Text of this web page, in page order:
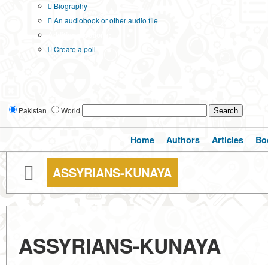
Biography
An audiobook or other audio file
Create a poll
Pakistan World
Home Authors Articles
ASSYRIANS-KUNAYA
ASSYRIANS-KUNAYA